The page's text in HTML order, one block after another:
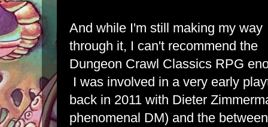
And while I'm still making my way
through it, I can't recommend the
Dungeon Crawl Classics RPG
I was involved in a very early
back in 2011 with Dieter
phenomenal DM) and the